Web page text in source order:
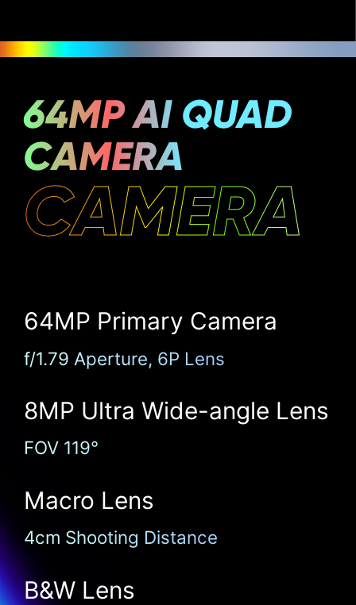
64MP AI QUAD
CAMERA
CAMERA
64MP Primary Camera
f/1.79 Aperture, 6P Lens
8MP Ultra Wide-angle Lens
FOV 119°
Macro Lens
4cm Shooting Distance
B&W Lens